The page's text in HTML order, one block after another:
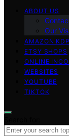
ABOUT US
Our
AMAZON KDP
ETSY SHOPS
ONLINE
WEBSITES
YOUTUBE
TIKTOK